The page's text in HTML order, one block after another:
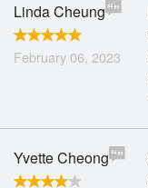
Linda Cheung
February 06, 2023
Yvette Cheong